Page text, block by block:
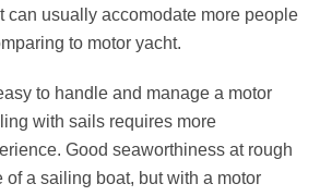
can usually accomodate more people
to motor yacht.
to handle and manage a motor
with sails requires more
Good seaworthiness at rough
of a sailing boat, but with a motor